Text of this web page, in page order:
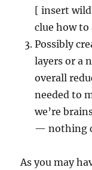
[ insert
clue how
Possibly
layers or a
overall
needed to
we’re
— nothing
As you may